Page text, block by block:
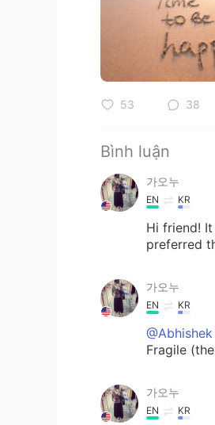
53 38
Bình luận
가오누
EN KR
Hi friend!
preferred
가오누
EN KR
@Abhishek
Fragile
가오누
EN KR